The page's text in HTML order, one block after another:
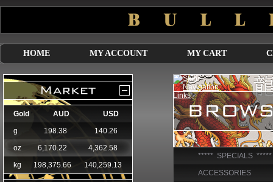
HOME MY ACCOUNT MY CART
***** SPECIALS *****
ACCESSORIES